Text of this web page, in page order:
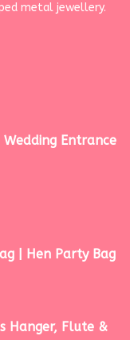
metal jewellery.
Wedding Entrance
| Hen Party Bag
Hanger, Flute &